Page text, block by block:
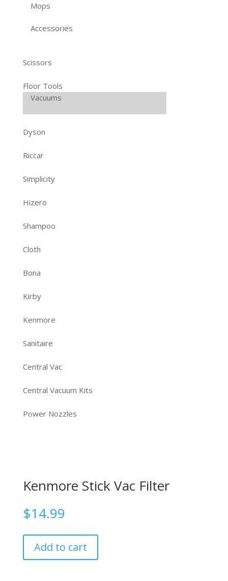
Mops
Accessories
Scissors
Floor Tools
Vacuums
Dyson
Riccar
Simplicity
Hizero
Shampoo
Cloth
Bona
Kirby
Kenmore
Sanitaire
Central Vac
Central Vacuum Kits
Power Nozzles
Kenmore Stick Vac Filter
$14.99
Add to cart